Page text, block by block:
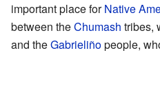
important place forNative
between theChumash tribes,
and theGabrieliñopeople,